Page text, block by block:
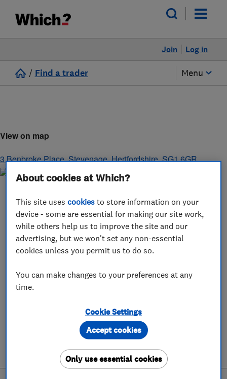
Log in
Join
/ Find a trader Menu
View on map
3 Benbroke Place,Stevenage,Hertfordshire,SG1 6GR
About cookies at Which?
This site usescookies to store information on your
device - some are essential for making our site work,
while others help us to improve the site and our
advertising, but we won't set any non-essential
cookies unless you permit us to do so.
You can make changes to your preferences at any
time.
Cookie Settings
Only use essential cookies
Accept cookies